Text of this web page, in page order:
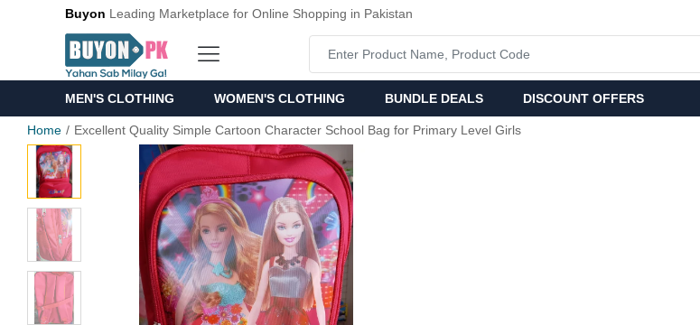
Buyon Leading Marketplace for Online Shopping in Pakistan
MEN'S CLOTHING WOMEN'S CLOTHING BUNDLE DEALS DISCOUNT OFFERS
Home Excellent Quality Simple Cartoon Character School Bag for Primary Level Girls